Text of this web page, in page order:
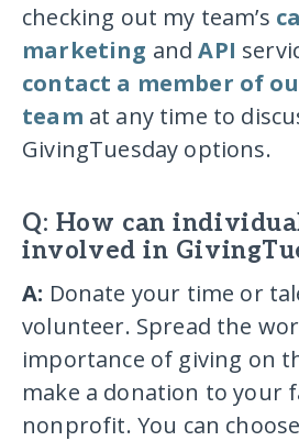
checking out my team’s
marketing andAPI
contact a member of
team at any time to
GivingTuesday options.
Q: How can
involved in
A: Donate your time or
volunteer. Spread the
importance of giving on
make a donation to your
nonprofit. You can